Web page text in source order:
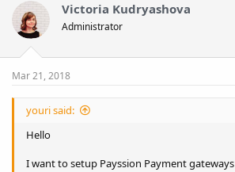
Victoria Kudryashova
Administrator
Mar 21, 2018
youri said:
Hello
I want to setup Payssion Payment gateways